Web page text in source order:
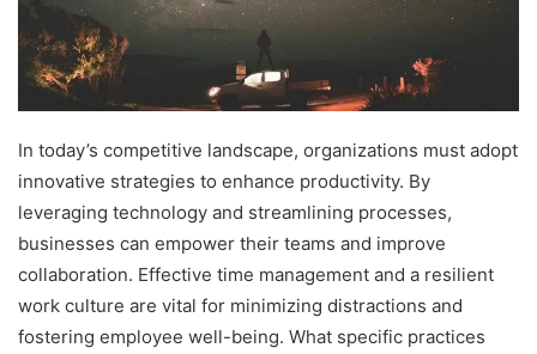
In today’s competitive landscape, organizations must adopt
innovative strategies to enhance productivity. By
leveraging technology and streamlining processes,
businesses can empower their teams and improve
collaboration. Effective time management and a resilient
work culture are vital for minimizing distractions and
fostering employee well-being. What specific practices